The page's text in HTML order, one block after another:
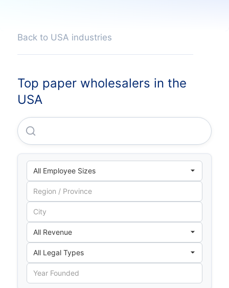
Back to USA industries
Top paper wholesalers in the
USA